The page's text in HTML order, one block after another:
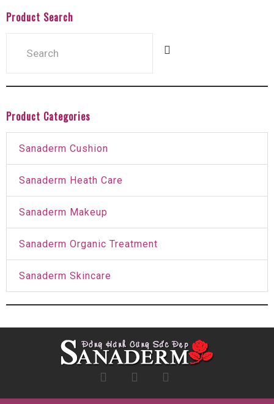
Product Search
Product Categories
Sanaderm Cushion
Sanaderm Heath Care
Sanaderm Makeup
Sanaderm Organic Treatment
Sanaderm Skincare